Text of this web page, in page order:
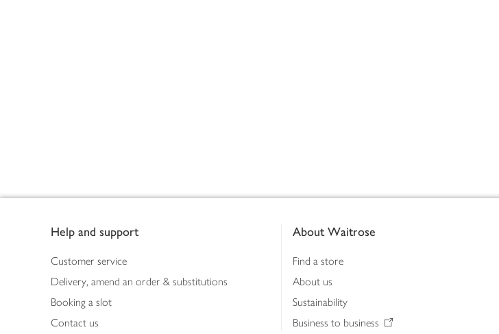
Help and support
Customer service
Delivery, amend an order & substitutions
Booking a slot
Contact us
About Waitrose
Find a store
About us
Sustainability
Business to business